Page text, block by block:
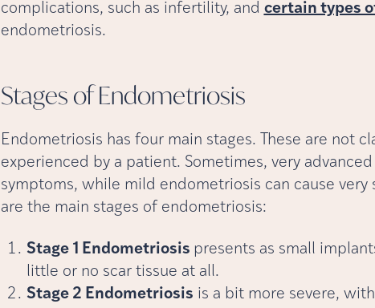
complications, such as infertility, and certain types
endometriosis.
Stages ofEndometriosis
Endometriosis has four main stages. These are not
experienced by a patient. Sometimes, very
symptoms, while mild endometriosis can cause very
are the main stages of endometriosis:
Stage 1 Endometriosis presents as small
little or no scar tissue at all.
Stage 2 Endometriosis is a bit more severe,